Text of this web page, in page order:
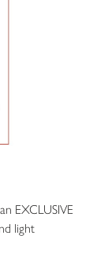
EXCLUSIVE
light